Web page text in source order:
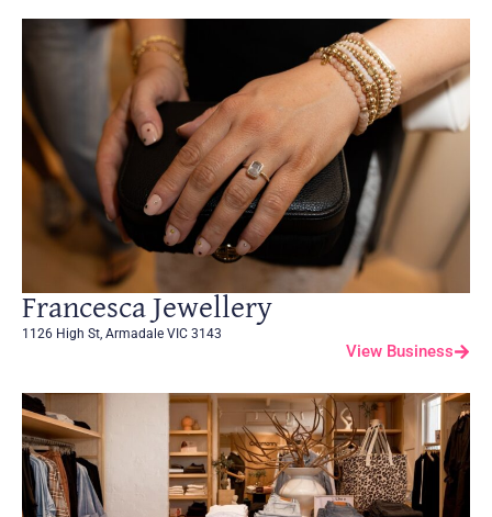
Francesca Jewellery
1126 High St, Armadale VIC 3143
View Business